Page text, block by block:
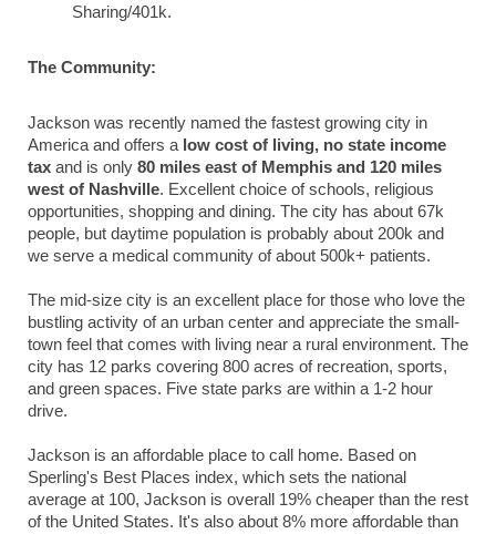
Sharing/401k.
The Community:
Jackson was recently named the fastest growing city in
America and offers a low cost of living, no state income
tax and is only 80 miles east of Memphis and 120 miles
west of Nashville. Excellent choice of schools, religious
opportunities, shopping and dining. The city has about 67k
people, but daytime population is probably about 200k and
we serve a medical community of about 500k+ patients.
The mid-size city is an excellent place for those who love the
bustling activity of an urban center and appreciate the small-
town feel that comes with living near a rural environment. The
city has 12 parks covering 800 acres of recreation, sports,
and green spaces. Five state parks are within a 1-2 hour
drive.
Jackson is an affordable place to call home. Based on
Sperling's Best Places index, which sets the national
average at 100, Jackson is overall 19% cheaper than the rest
of the United States. It's also about 8% more affordable than